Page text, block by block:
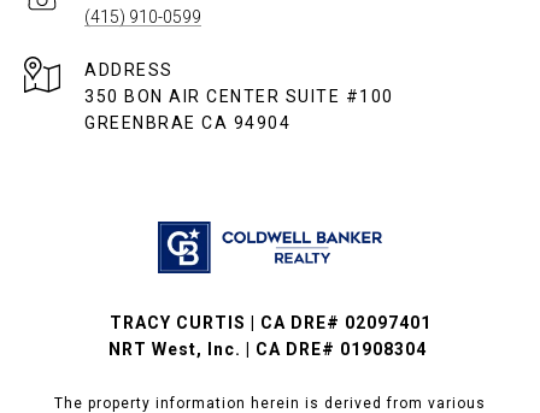
(415) 910-0599
ADDRESS
350 BON AIR CENTER SUITE #100
GREENBRAE CA 94904
TRACY CURTIS | CA DRE# 02097401
NRT West, Inc. | CA DRE# 01908304
The property information herein is derived from various